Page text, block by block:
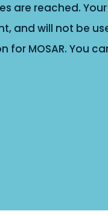
are reached.
and will not be
for MOSAR. You